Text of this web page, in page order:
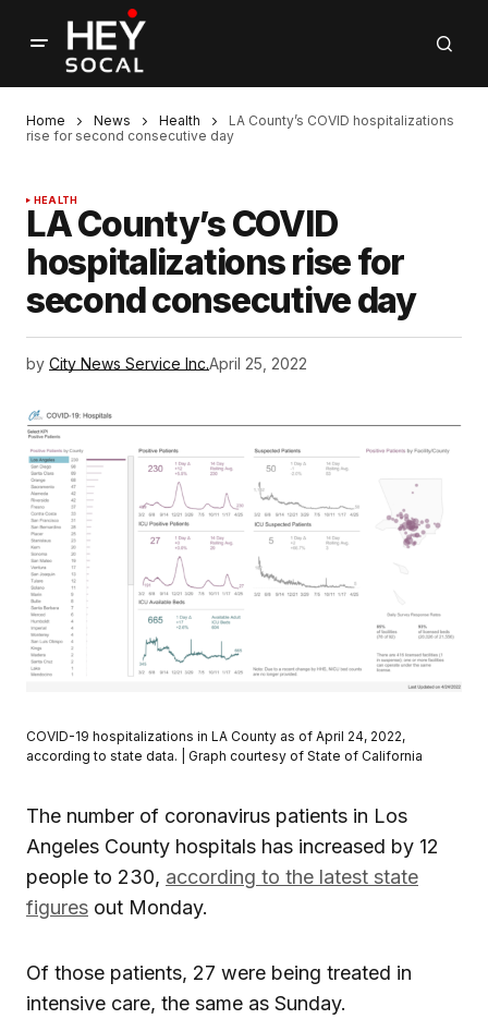
Home News Health
LA County’s COVID hospitalizations
rise for second consecutive day
HEALTH
LA County’s COVID
hospitalizations rise for
second consecutive day
by City News Service Inc.April 25, 2022
COVID-19 hospitalizations in LA County as of April 24, 2022,
according to state data. | Graph courtesy of State of California
The number of coronavirus patients in Los
Angeles County hospitals has increased by 12
people to 230, according to the latest state
figures out Monday.
Of those patients, 27 were being treated in
intensive care, the same as Sunday.